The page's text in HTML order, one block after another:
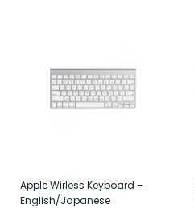
Apple Wirless Keyboard –
English/Japanese